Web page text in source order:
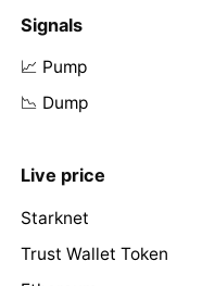
Signals
📈 Pump
📉 Dump
Live price
Starknet
Trust Wallet Token